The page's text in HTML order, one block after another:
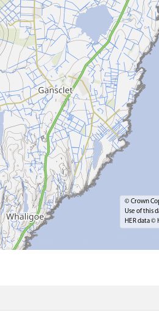
© Crown
Use of this
HER data ©